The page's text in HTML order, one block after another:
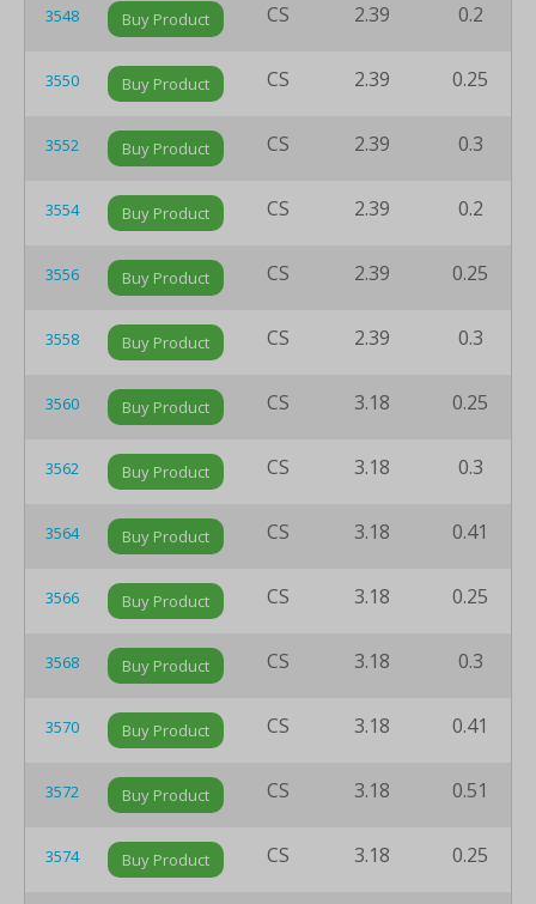
3548 Buy Product CS 2.39 0.2
3550 Buy Product CS 2.39 0.25
3552 Buy Product CS 2.39 0.3
3554 Buy Product CS 2.39 0.2
3556 Buy Product CS 2.39 0.25
3558 Buy Product CS 2.39 0.3
3560 Buy Product CS 3.18 0.25
3562 Buy Product CS 3.18 0.3
3564 Buy Product CS 3.18 0.41
3566 Buy Product CS 3.18 0.25
3568 Buy Product CS 3.18 0.3
3570 Buy Product CS 3.18 0.41
3572 Buy Product CS 3.18 0.51
3574 Buy Product CS 3.18 0.25